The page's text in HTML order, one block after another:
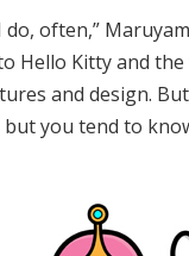
often,”
Hello Kitty and
and design.
you tend to